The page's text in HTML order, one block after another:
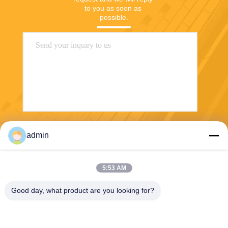
to you as soon as
possible.
admin
5:53 AM
Good day, what product are you looking for?